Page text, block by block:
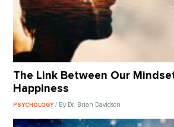
The Link Between Our
Happiness
PSYCHOLOGY/ By Dr. Brian Davidson